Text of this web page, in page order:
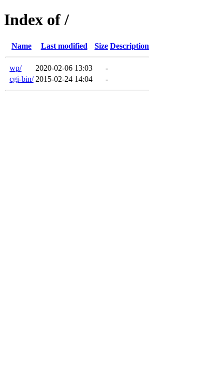
Index of /
Name Last modified Size Description
wp/ 2020-02-06 13:03
-
cgi-bin/ 2015-02-24 14:04 -